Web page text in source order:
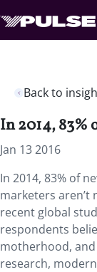
Back to
In 2014, 83%
Jan 13 2016
In 2014, 83% of
marketers aren’t
recent global
respondents
motherhood,
research,